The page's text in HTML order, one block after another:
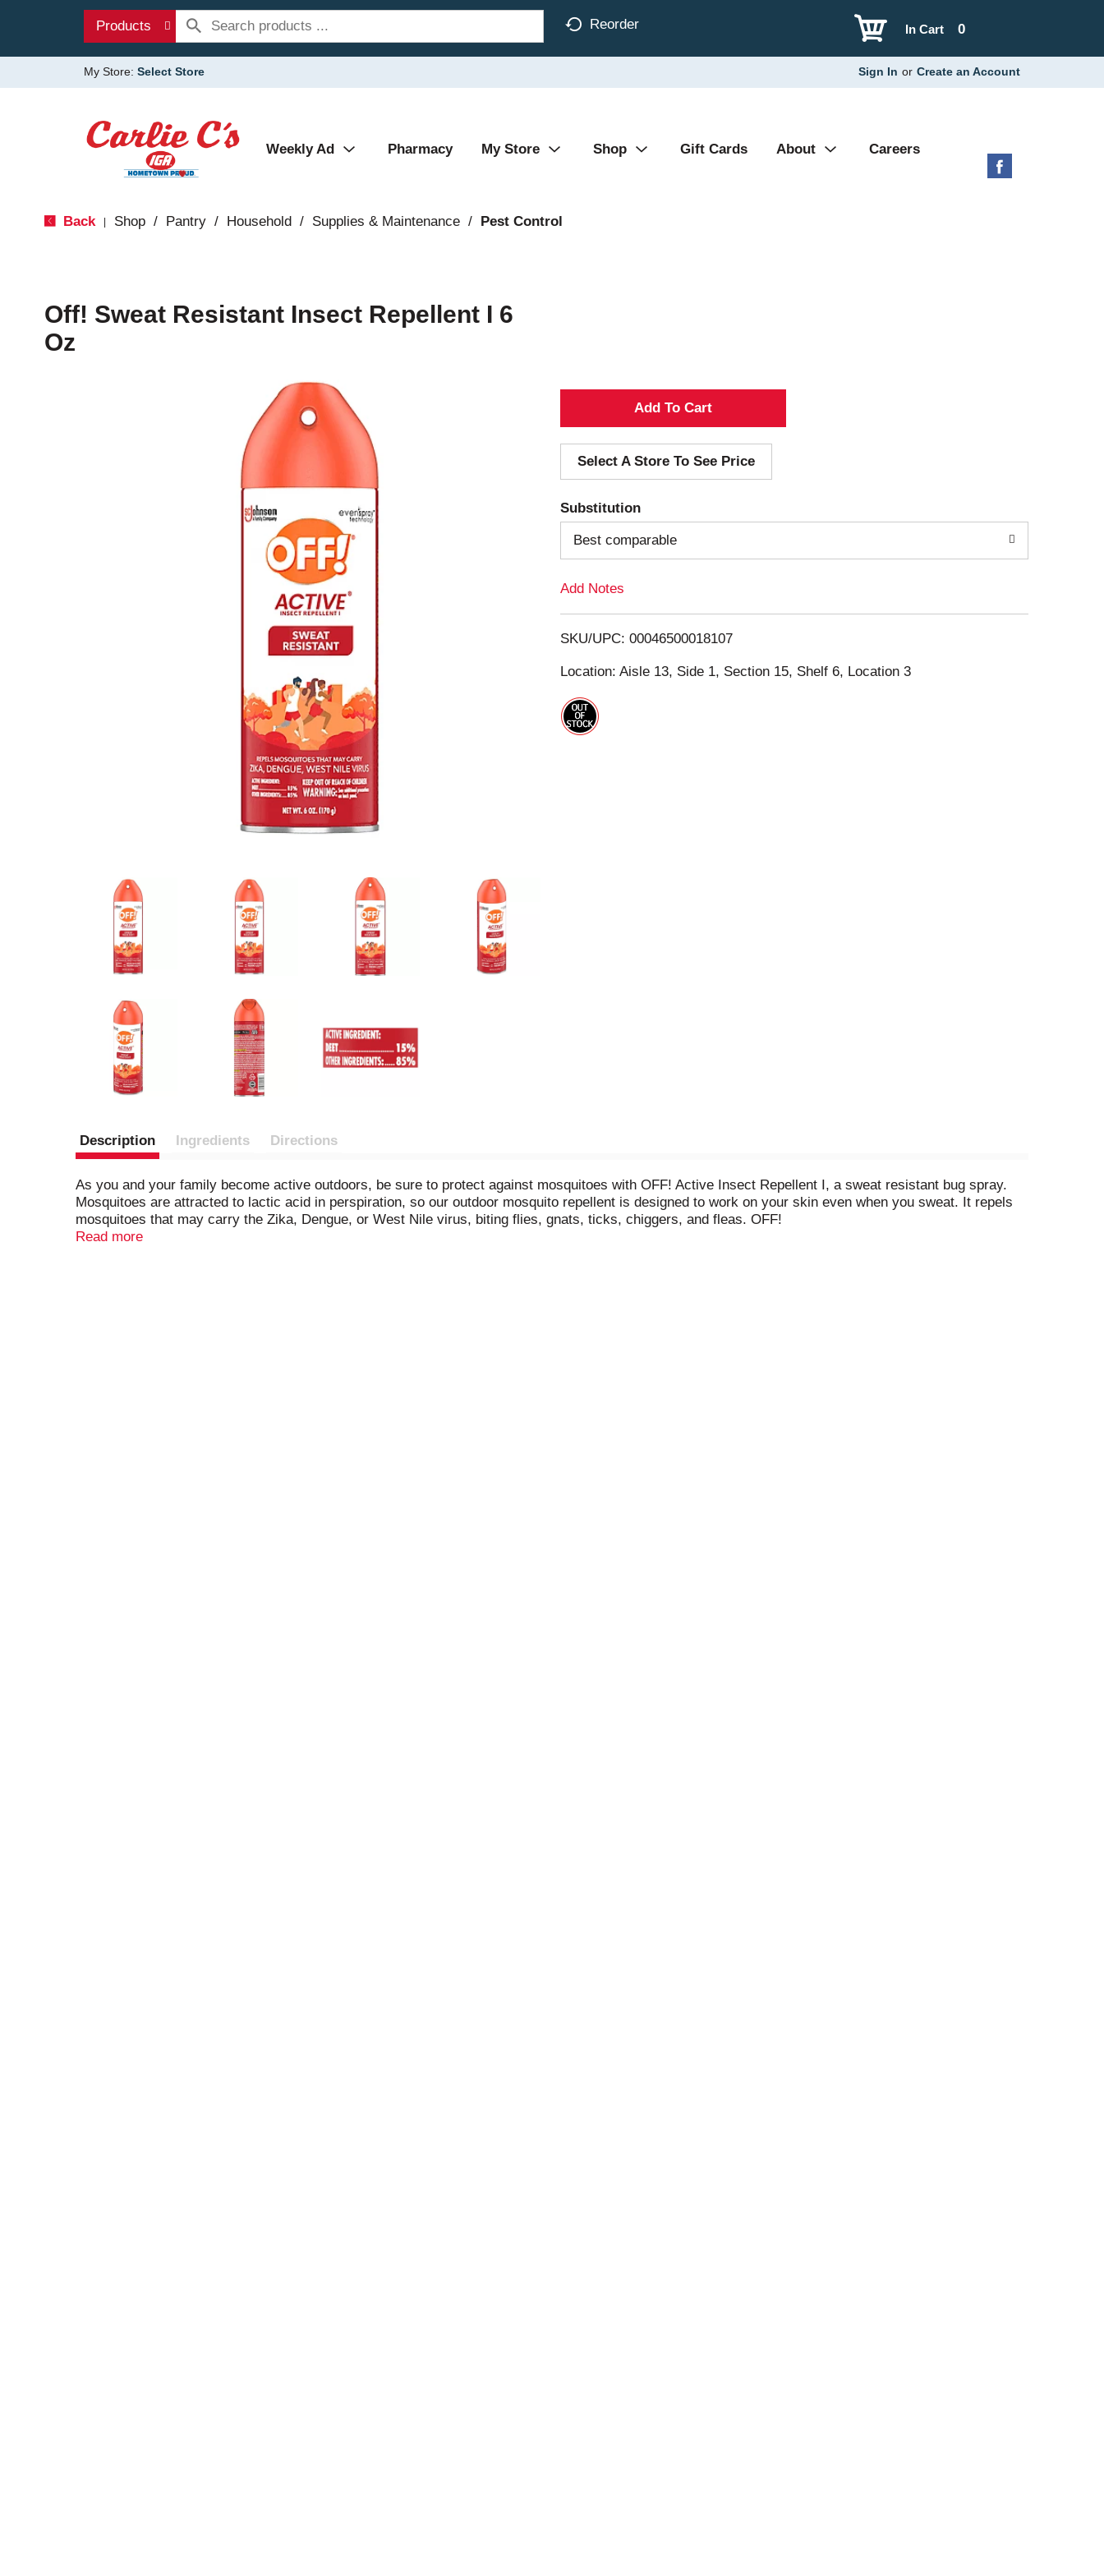
Products Reorder 0
In Cart
My Store: Select Store Sign In or Create an Account
Weekly Ad Pharmacy My Store Shop Gift Cards About Careers
Back Shop / Pantry / Household / Supplies & Maintenance / Pest Control
Off! Sweat Resistant Insect Repellent I 6
Oz
A
d
d
T
o
i
s
Select A Store To See Price
Substitution
Best comparable
Add Notes
SKU/UPC: 00046500018107
Location: Aisle 13, Side 1, Section 15, Shelf 6, Location 3
Description Ingredients Directions
As you and your family become active outdoors, be sure to protect against mosquitoes with OFF! Active Insect Repellent I, a sweat resistant bug spray.
Mosquitoes are attracted to lactic acid in perspiration, so our outdoor mosquito repellent is designed to work on your skin even when you sweat. It repels
mosquitoes that may carry the Zika, Dengue, or West Nile virus, biting flies, gnats, ticks, chiggers, and fleas. OFF!
Read more